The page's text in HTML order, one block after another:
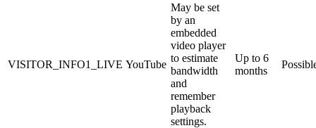
VISITOR_INFO1_LIVE YouTube
May be set
by an
embedded
video player
to estimate
bandwidth
and
remember
playback
settings.
Up to 6
months